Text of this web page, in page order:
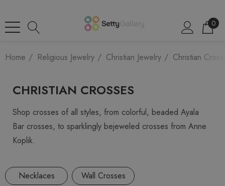
0
Home Religious Jewelry Christian Jewelry Christian
CHRISTIAN CROSSES
Shop crosses of all styles, from colorful, beaded Ayala
Bar crosses, to sparklingly bejeweled crosses from Anne
Koplik.
Necklaces Wall Crosses